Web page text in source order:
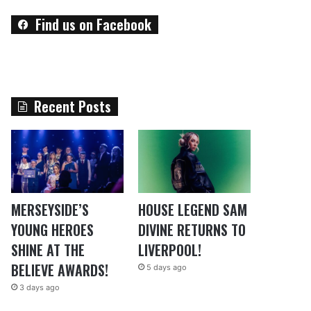
Find us on Facebook
Recent Posts
MERSEYSIDE’S
YOUNG HEROES
SHINE AT THE
BELIEVE AWARDS!
3 days ago
HOUSE LEGEND SAM
DIVINE RETURNS TO
LIVERPOOL!
5 days ago